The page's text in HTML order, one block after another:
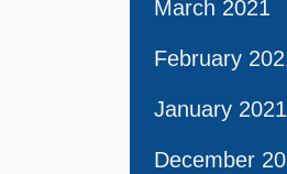
March 2021
February
January 2021
December